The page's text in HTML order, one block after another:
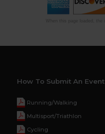
How To Submit An Event
Running/Walking
Multisport/Triathlon
Cycling